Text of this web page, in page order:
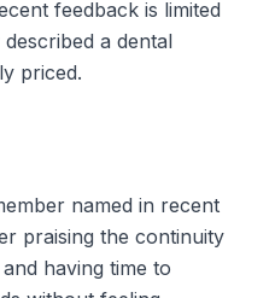
feedback is limited
a dental
priced.
named in recent
praising the continuity
having time to